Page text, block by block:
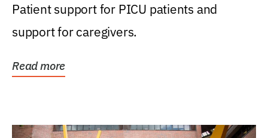
Patient support for PICU patients and
support for caregivers.
Read more